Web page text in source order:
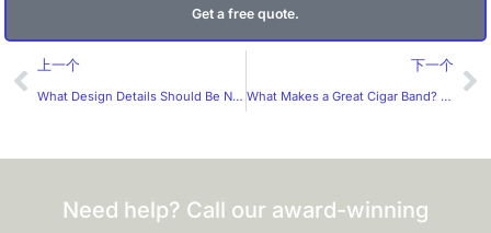
Get a free quote.
Prev
上一个
What Design Details Should Be Noted for E-Cigarette Labels?
下一个
What Makes a Great Cigar Band? What Should B2B Buyers Expect from a Professional Cigar Band Manufacturer?
Need help? Call our award-winning